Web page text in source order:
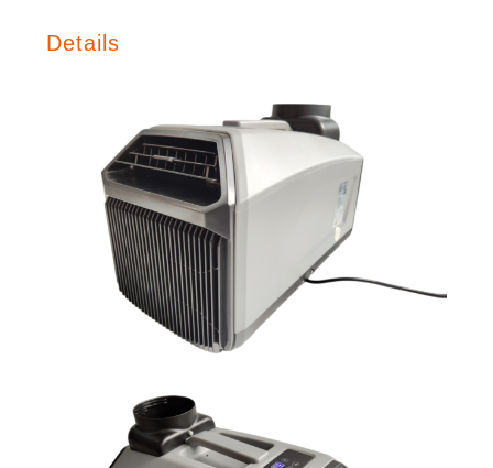
Details